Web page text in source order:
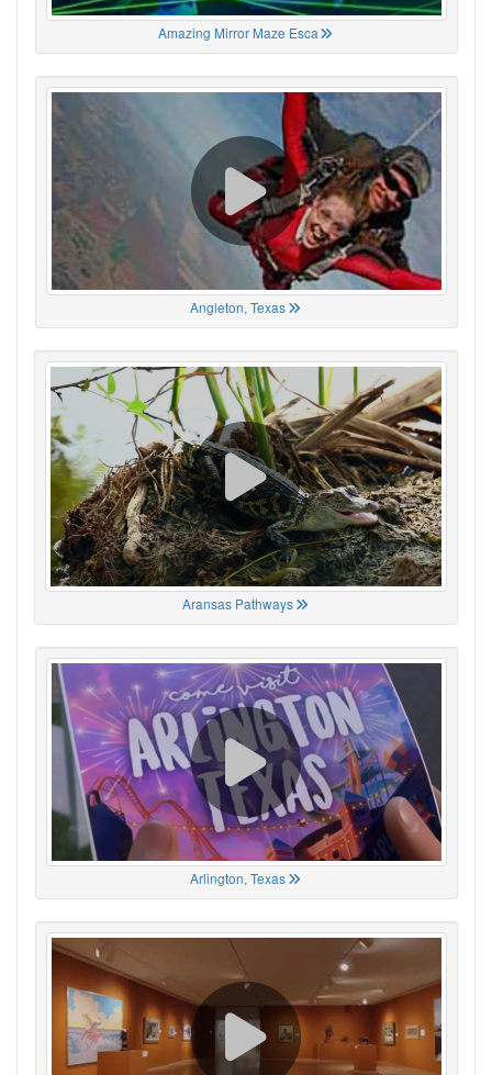
Amazing Mirror Maze Esca
Angleton, Texas
Aransas Pathways
Arlington, Texas